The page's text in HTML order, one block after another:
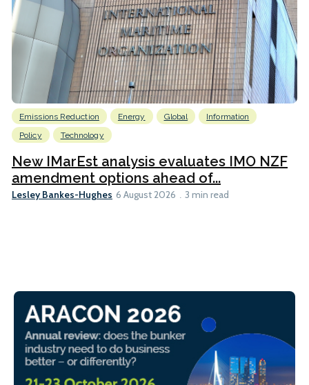
Emissions Reduction Energy Global
Information
Policy
Technology
New IMarEst analysis evaluates IMO NZF
amendment options ahead of...
Lesley Bankes-Hughes 6 August 2026 3 min read